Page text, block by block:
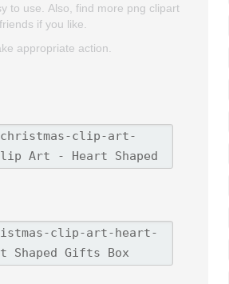
to use. Also, find more png clipart
if you like.
appropriate action.